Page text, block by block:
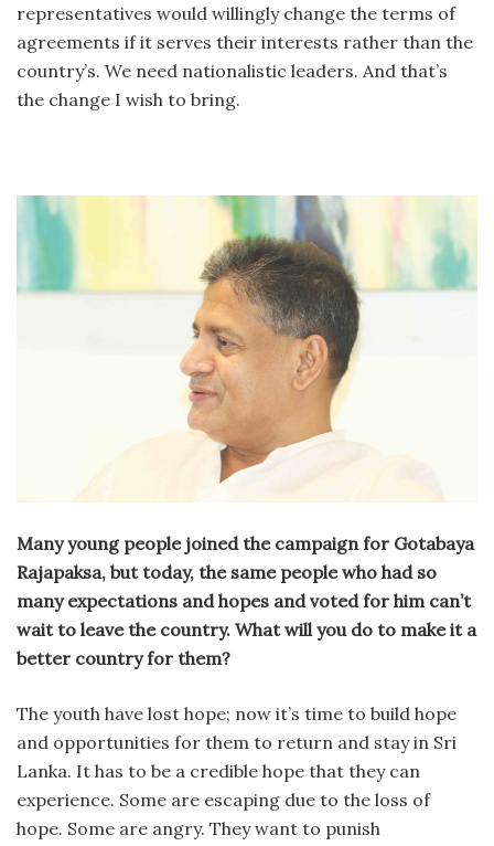
representatives would willingly change the terms of
agreements if it serves their interests rather than the
country’s. We need nationalistic leaders. And that’s
the change I wish to bring.
Many young people joined the campaign for Gotabaya
Rajapaksa, but today, the same people who had so
many expectations and hopes and voted for him can’t
wait to leave the country. What will you do to make it a
better country for them?
The youth have lost hope; now it’s time to build hope
and opportunities for them to return and stay in Sri
Lanka. It has to be a credible hope that they can
experience. Some are escaping due to the loss of
hope. Some are angry. They want to punish